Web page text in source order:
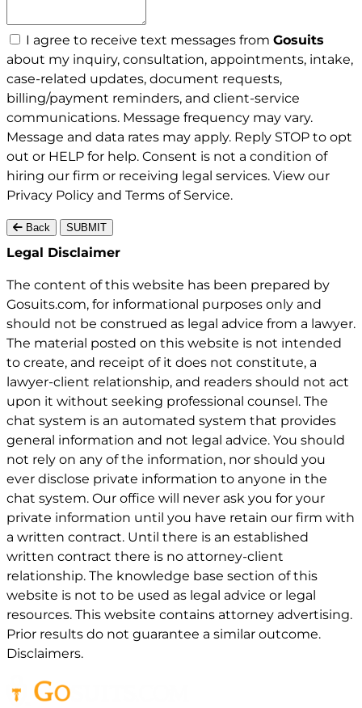
I agree to receive text messages from Gosuits
about my inquiry, consultation, appointments, intake,
case-related updates, document requests,
billing/payment reminders, and client-service
communications. Message frequency may vary.
Message and data rates may apply. Reply STOP to opt
out or HELP for help. Consent is not a condition of
hiring our firm or receiving legal services. View our
Privacy Policy and Terms of Service.
Back SUBMIT
Gosuits site footer
Legal Disclaimer
The content of this website has been prepared by
Gosuits.com, for informational purposes only and
should not be construed as legal advice from a lawyer.
The material posted on this website is not intended
to create, and receipt of it does not constitute, a
lawyer-client relationship, and readers should not act
upon it without seeking professional counsel. The
chat system is an automated system that provides
general information and not legal advice. You should
not rely on any of the information, nor should you
ever disclose private information to anyone in the
chat system. Our office will never ask you for your
private information until you have retain our firm with
a written contract. Until there is an established
written contract there is no attorney-client
relationship. The knowledge base section of this
website is not to be used as legal advice or legal
resources. This website contains attorney advertising.
Prior results do not guarantee a similar outcome.
Disclaimers.